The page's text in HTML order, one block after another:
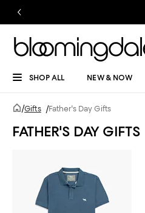
SHOP ALL NEW & NOW
/Gifts /Father's Day Gifts
FATHER'S DAY GIFTS